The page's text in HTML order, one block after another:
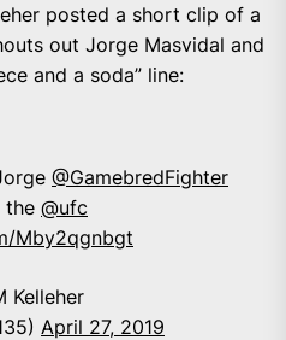
posted a short clip of a
out Jorge Masvidal and
and a soda” line:
@GamebredFighter
the @ufc
Mby2qgnbgt
Kelleher
April 27, 2019